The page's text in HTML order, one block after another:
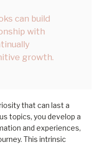
can build
with
growth.
that can last a
topics, you develop a
and experiences,
This intrinsic